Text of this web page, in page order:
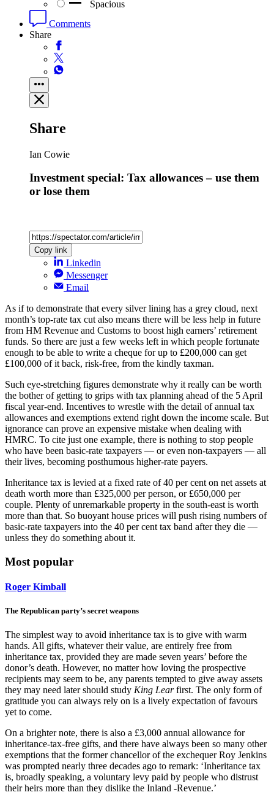
Spacious
Comments
Share
Share
Ian Cowie
Investment special: Tax allowances – use them
or lose them
Copy link
Linkedin
Messenger
Email
As if to demonstrate that every silver lining has a grey cloud, next
month’s top-rate tax cut also means there will be less help in future
from HM Revenue and Customs to boost high earners’ retirement
funds. So there are just a few weeks left in which people fortunate
enough to be able to write a cheque for up to £200,000 can get
£100,000 of it back, risk-free, from the kindly taxman.
Such eye-stretching figures demonstrate why it really can be worth
the bother of getting to grips with tax planning ahead of the 5 April
fiscal year-end. Incentives to wrestle with the detail of annual tax
allowances and exemptions extend right down the income scale. But
ignorance can prove an expensive mistake when dealing with
HMRC. To cite just one example, there is nothing to stop people
who have been basic-rate taxpayers — or even non-taxpayers — all
their lives, becoming posthumous higher-rate payers.
Inheritance tax is levied at a fixed rate of 40 per cent on net assets at
death worth more than £325,000 per person, or £650,000 per
couple. Plenty of unremarkable property in the south-east is worth
more than that. So buoyant house prices will push rising numbers of
basic-rate taxpayers into the 40 per cent tax band after they die —
unless they do something about it.
Most popular
Roger Kimball
The Republican party’s secret weapons
The simplest way to avoid inheritance tax is to give with warm
hands. All gifts, whatever their value, are entirely free from
inheritance tax, provided they are made seven years’ before the
donor’s death. However, no matter how loving the prospective
recipients may seem to be, any parents tempted to give away assets
they may need later should study King Learfirst. The only form of
gratitude you can always rely on is a lively expectation of favours
yet to come.
On a brighter note, there is also a £3,000 annual allowance for
inheritance-tax-free gifts, and there have always been so many other
exemptions that the former chancellor of the exchequer Roy Jenkins
was prompted nearly three decades ago to remark: ‘Inheritance tax
is, broadly speaking, a voluntary levy paid by people who distrust
their heirs more than they dislike the Inland -Revenue.’